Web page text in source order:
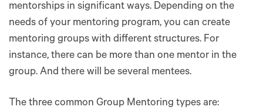
mentorships in significant ways. Depending on the
needs of your mentoring program, you can create
mentoring groups with different structures. For
instance, there can be more than one mentor in the
group. And there will be several mentees.
The three common Group Mentoring types are: